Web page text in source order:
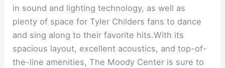
in sound and lighting technology, as well as
plenty of space for Tyler Childers fans to dance
and sing along to their favorite hits.With its
spacious layout, excellent acoustics, and top-of-
the-line amenities, The Moody Center is sure to